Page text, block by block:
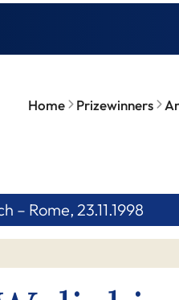
Home Prizewinners
– Rome, 23.11.1998